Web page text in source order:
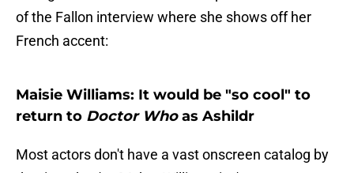
of the Fallon interview where she shows off her
French accent:
Maisie Williams: It would be "so cool" to
return to Doctor Whoas Ashildr
Most actors don't have a vast onscreen catalog by